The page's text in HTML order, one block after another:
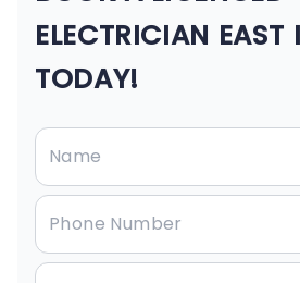
ELECTRICIAN EAST
TODAY!